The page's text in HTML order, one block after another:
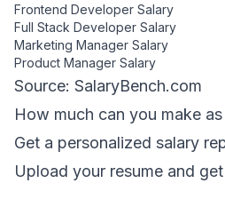
Frontend Developer Salary
Full Stack Developer Salary
Marketing Manager Salary
Product Manager Salary
Source: SalaryBench.com
How much can you make as
Get a personalized salary
Upload your resume and